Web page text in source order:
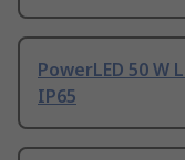
PowerLED 50 W
IP65